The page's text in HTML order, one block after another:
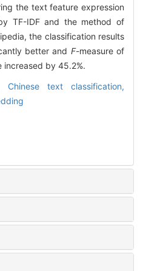
the text feature expression
TF-IDF and the method of
the classification results
better and F-measure of
increased by 45.2%.
Chinese text classification,